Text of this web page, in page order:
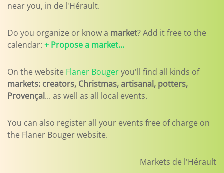
near you, in de l'Hérault.
Do you organize or know a market? Add it free to the
calendar: + Propose a market...
On the website Flaner Bougeryou'll find all kinds of
markets: creators, Christmas, artisanal, potters,
Provençal... as well as all local events.
You can also register all your events free of charge on
the Flaner Bouger website.
Markets de l'Hérault